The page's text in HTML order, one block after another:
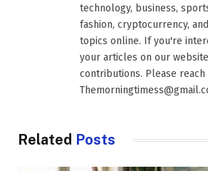
technology, business,
fashion, cryptocurrency,
topics online. If you're
your articles on our
contributions. Please
Related Posts